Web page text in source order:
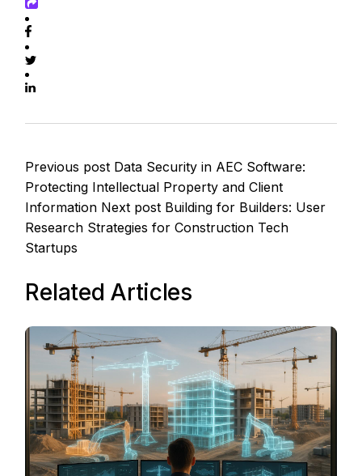
Previous post Data Security in AEC Software:
Protecting Intellectual Property and Client
Information Next post Building for Builders: User
Research Strategies for Construction Tech
Startups
Related Articles